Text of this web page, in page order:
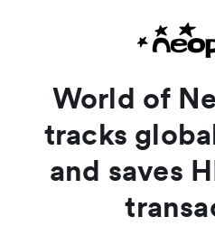
World of
tracks
and saves